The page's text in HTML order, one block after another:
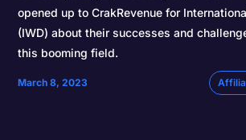
opened up to CrakRevenue for
(IWD) about their successes and
this booming field.
March 8, 2023